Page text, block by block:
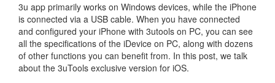
3u app primarily works on Windows devices, while the iPhone
is connected via a USB cable. When you have connected
and configured your iPhone with 3utools on PC, you can see
all the specifications of the iDevice on PC, along with dozens
of other functions you can benefit from. In this post, we talk
about the 3uTools exclusive version for iOS.